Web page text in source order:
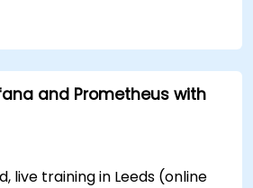
visualize and manage alerts
and Prometheus with
live training in Leeds (online